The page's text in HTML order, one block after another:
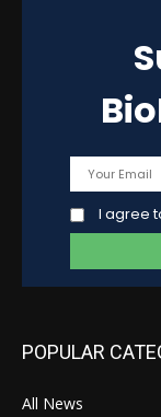
I agree
POPULAR
All News